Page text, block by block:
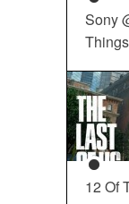
Sony
12 Of